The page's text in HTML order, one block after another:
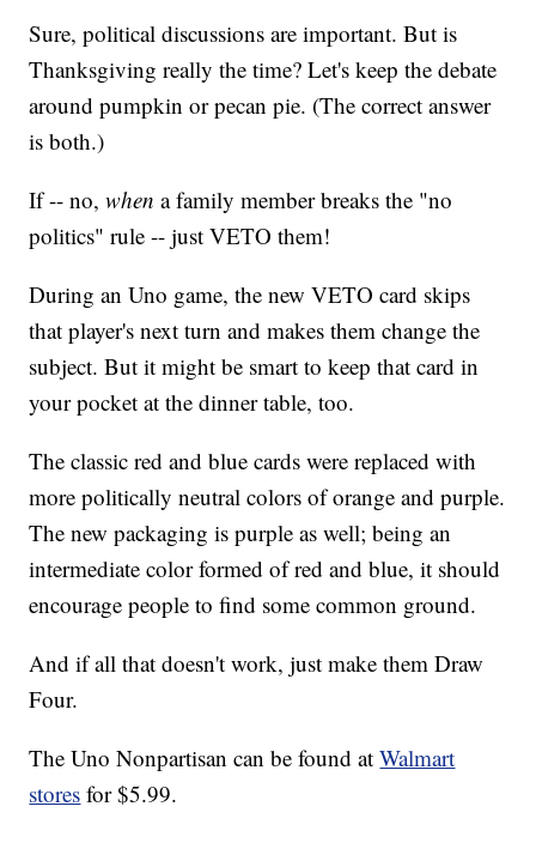
Sure, political discussions are important. But is
Thanksgiving really the time? Let's keep the debate
around pumpkin or pecan pie. (The correct answer
is both.)
If -- no,when a family member breaks the "no
politics" rule -- just VETO them!
During an Uno game, the new VETO card skips
that player's next turn and makes them change the
subject. But it might be smart to keep that card in
your pocket at the dinner table, too.
The classic red and blue cards were replaced with
more politically neutral colors of orange and purple.
The new packaging is purple as well; being an
intermediate color formed of red and blue, it should
encourage people to find some common ground.
And if all that doesn't work, just make them Draw
Four.
The Uno Nonpartisan can be found atWalmart
stores for $5.99.